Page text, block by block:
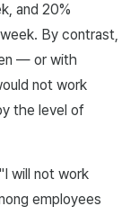
and 20%
By contrast,
— or with
not work
the level of
will not work
employees